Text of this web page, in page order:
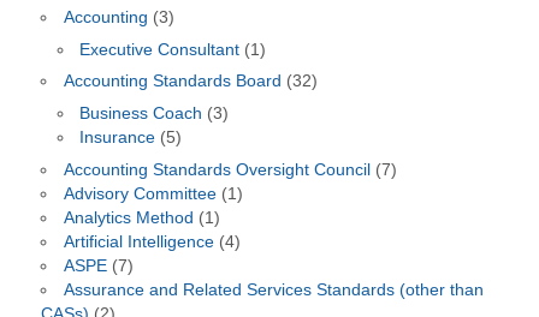
Accounting (3)
Executive Consultant (1)
Accounting Standards Board (32)
Business Coach (3)
Insurance (5)
Accounting Standards Oversight Council (7)
Advisory Committee(1)
Analytics Method (1)
Artificial Intelligence(4)
ASPE(7)
Assurance and Related Services Standards (other than